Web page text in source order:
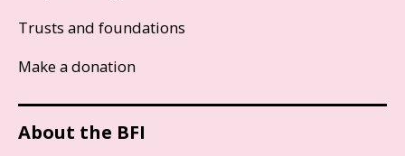
Trusts and foundations
Make a donation
About the BFI